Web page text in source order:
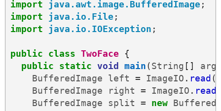
import
java.awt.image.BufferedImage ;
import
java.io.File ;
import
java.io.IOException ;
public class TwoFace
{
public
static void main(String []
BufferedImage
left = ImageIO . read (
BufferedImage
right = ImageIO . read
BufferedImage
split = new